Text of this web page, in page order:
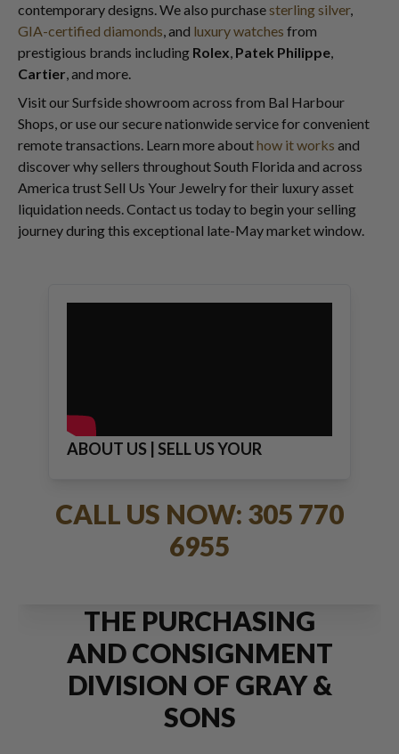
contemporary designs. We also purchasesterling silver,
GIA-certified diamonds, and luxury watches from
prestigious brands including Rolex, Patek Philippe,
Cartier, and more.
Visit our Surfside showroom across from Bal Harbour
Shops, or use our secure nationwide service for convenient
remote transactions. Learn more abouthow it works and
discover why sellers throughout South Florida and across
America trust Sell Us Your Jewelry for their luxury asset
liquidation needs. Contact us today to begin your selling
journey during this exceptional late-May market window.
ABOUT US | SELL US YOUR
CALL US NOW: 305 770
6955
THE PURCHASING
AND CONSIGNMENT
DIVISION OF GRAY &
SONS